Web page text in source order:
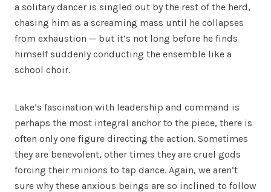
a solitary dancer is singled out by the rest of the herd,
chasing him as a screaming mass until he collapses
from exhaustion — but it’s not long before he finds
himself suddenly conducting the ensemble like a
school choir.
Lake’s fascination with leadership and command is
perhaps the most integral anchor to the piece, there is
often only one figure directing the action. Sometimes
they are benevolent, other times they are cruel gods
forcing their minions to tap dance. Again, we aren’t
sure why these anxious beings are so inclined to follow